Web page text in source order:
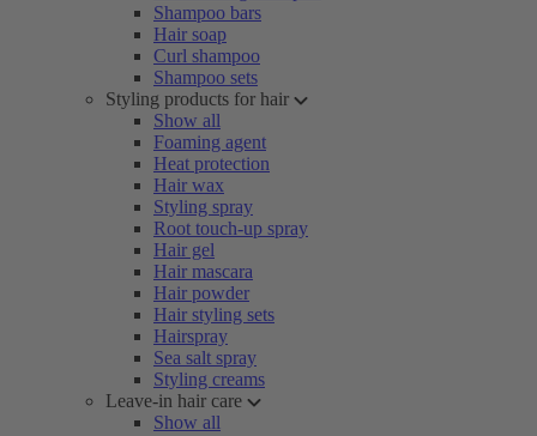
Shampoo bars
Hair soap
Curl shampoo
Shampoo sets
Styling products for hair
Show all
Foaming agent
Heat protection
Hair wax
Styling spray
Root touch-up spray
Hair gel
Hair mascara
Hair powder
Hair styling sets
Hairspray
Sea salt spray
Styling creams
Leave-in hair care
Show all